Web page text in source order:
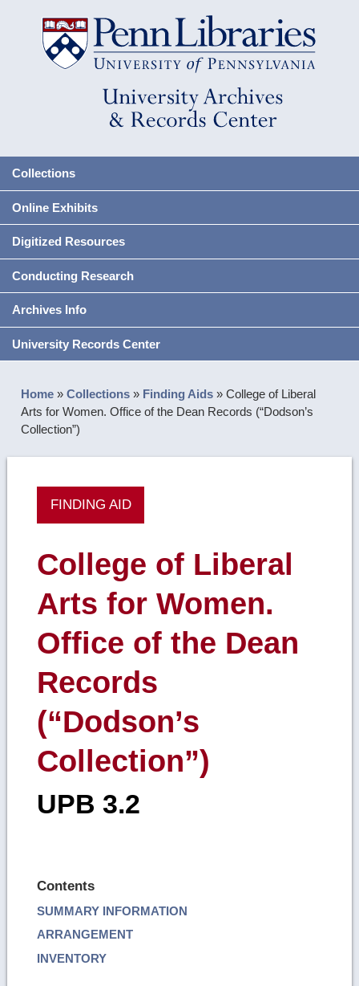
Collections
Online Exhibits
Digitized Resources
Conducting Research
Archives Info
University Records Center
Home »Collections » Finding Aids »College of Liberal
Arts for Women. Office of the Dean Records (“Dodson’s
Collection”)
FINDING AID
College of Liberal
Arts for Women.
Office of the Dean
Records
(“Dodson’s
Collection”)
UPB 3.2
Contents
SUMMARY INFORMATION
ARRANGEMENT
INVENTORY